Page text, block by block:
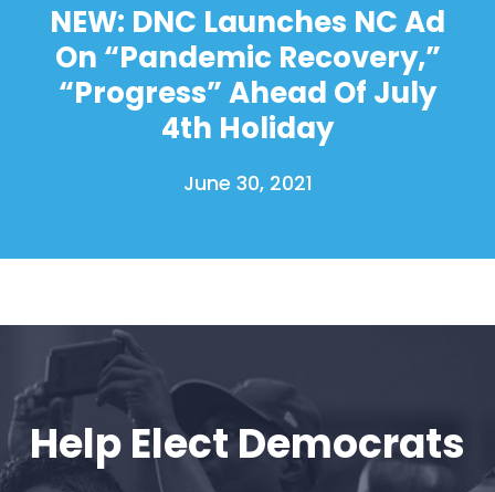
NEW: DNC Launches NC Ad
On “Pandemic Recovery,”
“Progress” Ahead Of July
4th Holiday
June 30, 2021
Help Elect Democrats